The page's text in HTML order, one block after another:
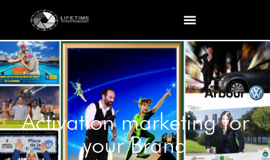
Activation marketing for
your Brand